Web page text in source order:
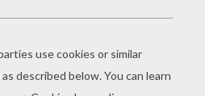
season. One of the most
Sweater party
Ugly Christmas Sweater Day
Friday of December.